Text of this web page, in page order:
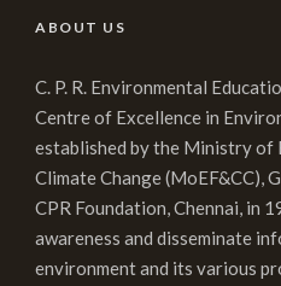
ABOUT US
C. P. R. Environmental
Centre of Excellence in
established by the Ministry of
Climate Change (MoEF&CC),
CPR Foundation, Chennai, in
awareness and disseminate
environment and its various